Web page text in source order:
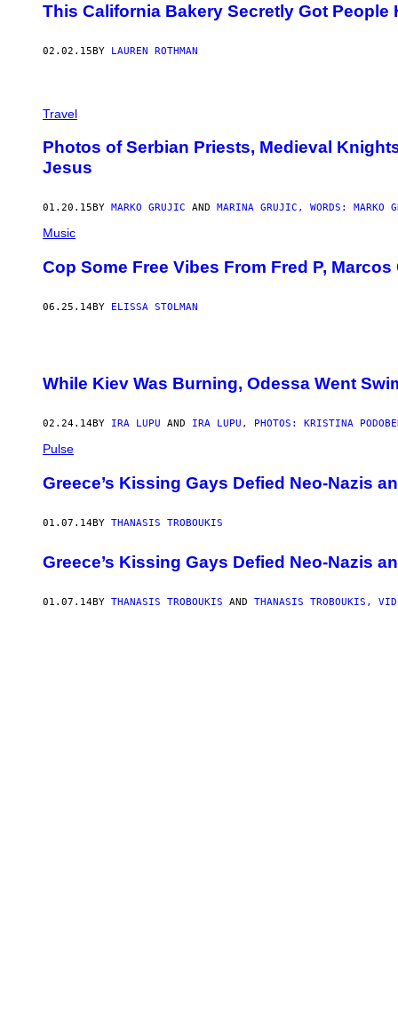
This California Bakery Secretly Got People
02.02.15BY LAUREN ROTHMAN
Travel
Photos of Serbian Priests, Medieval
Jesus
01.20.15 BY MARKO GRUJIC AND MARINA GRUJIC, WORDS: MARKO
Music
Cop Some Free Vibes From Fred P, Marcos
06.25.14BY ELISSA STOLMAN
While Kiev Was Burning, Odessa Went
02.24.14BY IRA LUPU AND IRA LUPU, PHOTOS: KRISTINA
Pulse
Greece’s Kissing Gays Defied Neo-Nazis
01.07.14BY THANASIS TROBOUKIS
Greece’s Kissing Gays Defied Neo-Nazis
01.07.14BY THANASIS TROBOUKIS AND THANASIS TROBOUKIS,